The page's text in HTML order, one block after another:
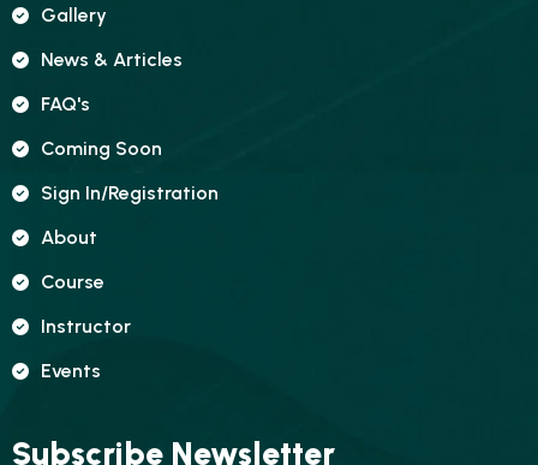
Gallery
News & Articles
FAQ's
Coming Soon
Sign In/registration
About
Course
Instructor
Events
Subscribe Newsletter